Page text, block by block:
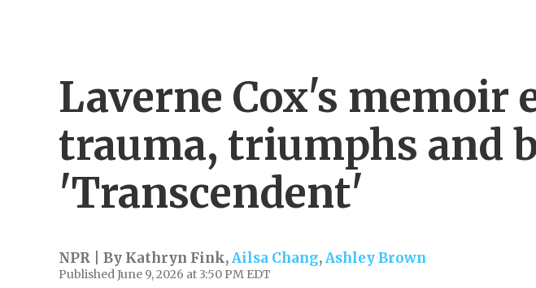
Laverne Cox's memoir
trauma, triumphs and
'Transcendent'
NPR | By Kathryn Fink,Ailsa Chang,Ashley Brown
Published June 9, 2026 at 3:50 PM EDT